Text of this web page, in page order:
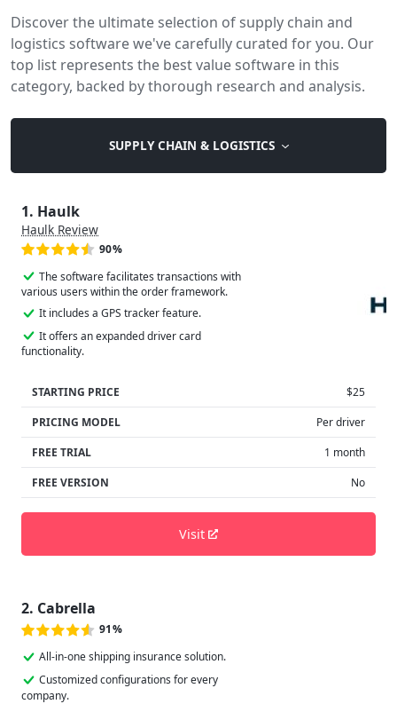
Discover the ultimate selection of supply chain and
logistics software we've carefully curated for you. Our
top list represents the best value software in this
category, backed by thorough research and analysis.
SUPPLY CHAIN & LOGISTICS
1. Haulk
Haulk Review
90%
The software facilitates transactions with
various users within the order framework.
It includes a GPS tracker feature.
It offers an expanded driver card
functionality.
STARTING PRICE
$25
PRICING MODEL
Per driver
FREE TRIAL
1 month
FREE VERSION
No
Visit
2. Cabrella
91%
All-in-one shipping insurance solution.
Customized configurations for every
company.